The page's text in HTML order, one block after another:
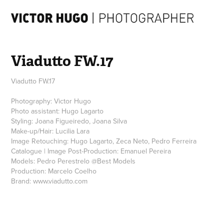
Viadutto FW.17
Viadutto FW.17
Photography: Victor Hugo
Photo assistant: Hugo Lagarto
Styling: Joana Figueiredo, Joana Silva
Make-up/Hair: Lucilia Lara
Image Retouching: Hugo Lagarto, Zeca Neto, Pedro Ferreira
Catalogue | Image Post-Production: Emanuel Pereira
Models: Pedro Perestrelo @Best Models
Production: Marcelo Coelho
Brand: www.viadutto.com